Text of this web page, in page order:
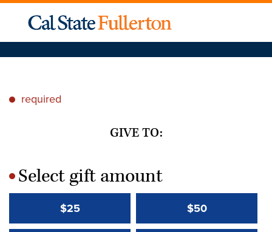
* required
GIVE TO:
*Select gift amount
$25 $50